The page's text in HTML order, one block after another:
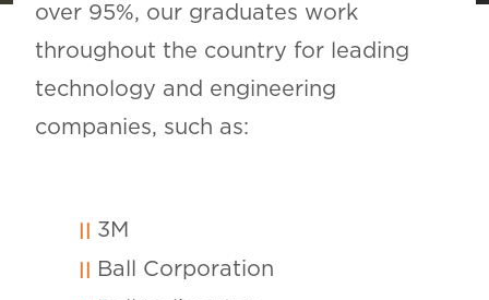
over 95%, our graduates work
throughout the country for leading
technology and engineering
companies, such as:
3M
Ball Corporation